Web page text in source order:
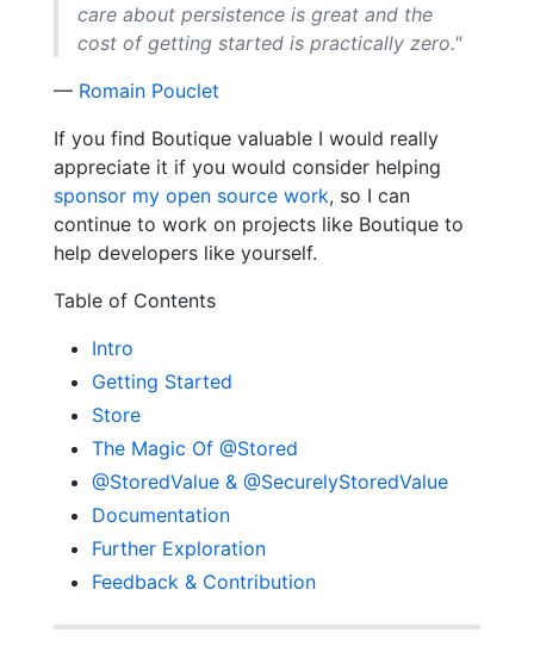
care about persistence is great and the
cost of getting started is practically zero."
— Romain Pouclet
If you find Boutique valuable I would really
appreciate it if you would consider helping
sponsor my open source work, so I can
continue to work on projects like Boutique to
help developers like yourself.
Table of Contents
Intro
Getting Started
Store
The Magic Of @Stored
@StoredValue & @SecurelyStoredValue
Documentation
Further Exploration
Feedback & Contribution